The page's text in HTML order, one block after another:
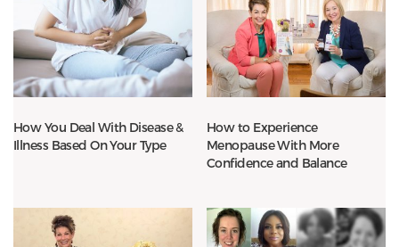
How You Deal With Disease &
Illness Based On Your Type
How to Experience
Menopause With More
Confidence and Balance